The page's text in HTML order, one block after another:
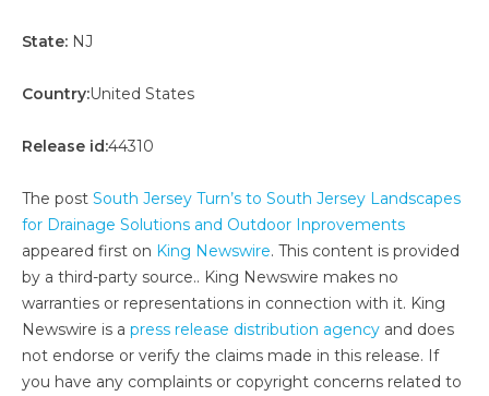
State: NJ
Country:United States
Release id:44310
The post South Jersey Turn’s to South Jersey Landscapes
for Drainage Solutions and Outdoor Inprovements
appeared first on King Newswire. This content is provided
by a third-party source.. King Newswire makes no
warranties or representations in connection with it. King
Newswire is a press release distribution agency and does
not endorse or verify the claims made in this release. If
you have any complaints or copyright concerns related to